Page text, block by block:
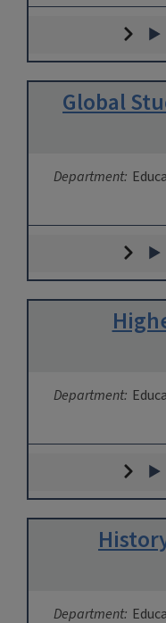
Global
Department:
Department:
Department: